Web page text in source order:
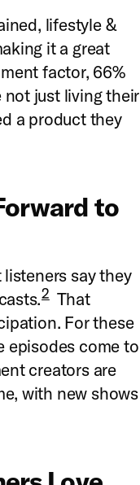
lifestyle &
it a great
factor, 66%
not just living their
a product they
to
say they
2 That
For these
episodes come to
creators are
with new shows